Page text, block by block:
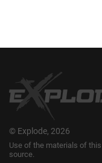
© Explode, 2026
Use of the materials of
source.